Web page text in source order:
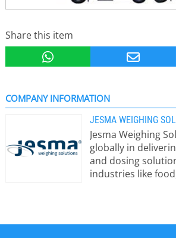
Share this item
COMPANY INFORMATION
JESMA WEIGHING
Jesma Weighing
globally in
and dosing
industries like
customer’s